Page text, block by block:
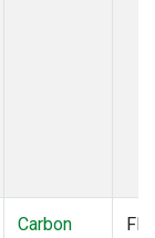
Carbon